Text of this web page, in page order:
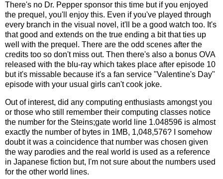
There's no Dr. Pepper sponsor this time but if you enjoyed
the prequel, you'll enjoy this. Even if you've played through
every branch in the visual novel, it'll be a good watch too. It's
that good and extends on the true ending a bit that ties up
well with the prequel. There are the odd scenes after the
credits too so don't miss out. Then there's also a bonus OVA
released with the blu-ray which takes place after episode 10
but it's missable because it's a fan service "Valentine's Day"
episode with your usual girls can't cook joke.
Out of interest, did any computing enthusiasts amongst you
or those who still remember their computing classes notice
the number for the Steins;gate world line 1.048596 is almost
exactly the number of bytes in 1MB, 1,048,576? I somehow
doubt it was a coincidence that number was chosen given
the way parodies and the real world is used as a reference
in Japanese fiction but, I'm not sure about the numbers used
for the other world lines.